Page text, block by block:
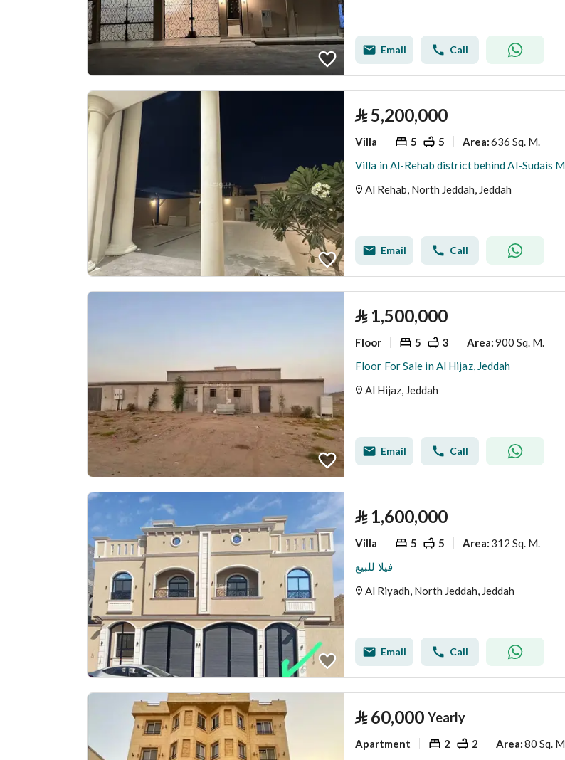
Email Call
⃁5,200,000
Villa 5 5 Area:636 Sq. M.
Al Rehab, North Jeddah, Jeddah
Email Call
⃁ 1,500,000
Floor 5 3 Area:900 Sq. M.
Floor For Sale in Al Hijaz, Jeddah
Al Hijaz, Jeddah
Email Call
⃁ 1,600,000
Villa 5 5 Area: 312 Sq. M.
فيلا للبيع
Al Riyadh, North Jeddah, Jeddah
Email Call
⃁ 60,000 Yearly
Apartment 2 2 Area:80 Sq. M.